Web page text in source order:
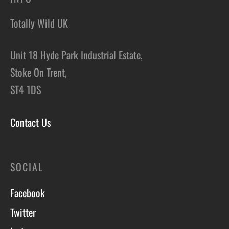
Totally Wild UK
Unit 18 Hyde Park Industrial Estate,
Stoke On Trent,
ST4 1DS
Contact Us
SOCIAL
Facebook
Twitter